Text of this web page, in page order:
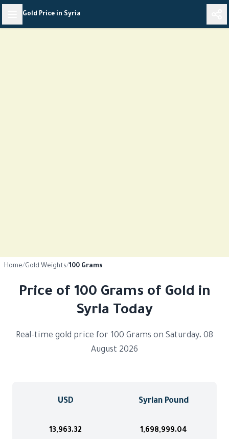
Skip
content
Gold Price in Syria
Home/Gold Weights/ 100 Grams
Price of 100 Grams of Gold in
Syria Today
Real-time gold price for 100 Grams on Saturday، 08
August 2026
USD Syrian Pound
13,963.32 1,698,999.04